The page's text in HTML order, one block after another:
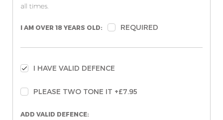
all times.
I AM OVER 18 YEARS OLD: REQUIRED
I HAVE VALID DEFENCE
ADD VALID DEFENCE:
PLEASE TWO TONE IT +£7.95